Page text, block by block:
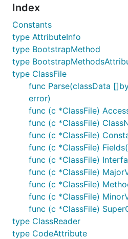
Index
Constants
type AttributeInfo
type BootstrapMethod
type
type ClassFile
func Parse(classData
error)
func (c *ClassFile)
func (c *ClassFile)
func (c *ClassFile)
func (c *ClassFile)
func (c *ClassFile)
func (c *ClassFile)
func (c *ClassFile)
func (c *ClassFile)
func (c *ClassFile)
type ClassReader
type CodeAttribute